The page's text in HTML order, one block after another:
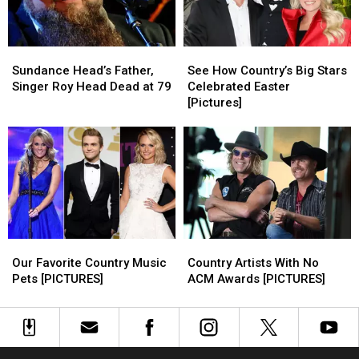
Instagram
Instagram
Head’s
Father,
Head
Dead
at
79
Sundance Head’s Father,
Singer Roy Head Dead at 79
Head’s
Father,
Head
Dead
at
79
How
Country’s
Big
Celebrated
Easter
[Pictures]
See How Country’s Big Stars
Celebrated Easter
[Pictures]
How
Country’s
Big
Celebrated
Easter
[Pictures]
Favorite
Country
Pets
[PICTURES]
Our Favorite Country Music
Pets [PICTURES]
Favorite
Country
Pets
[PICTURES]
Artists
With
ACM
Awards
Country Artists With No
ACM Awards [PICTURES]
Artists
With
ACM
Awards